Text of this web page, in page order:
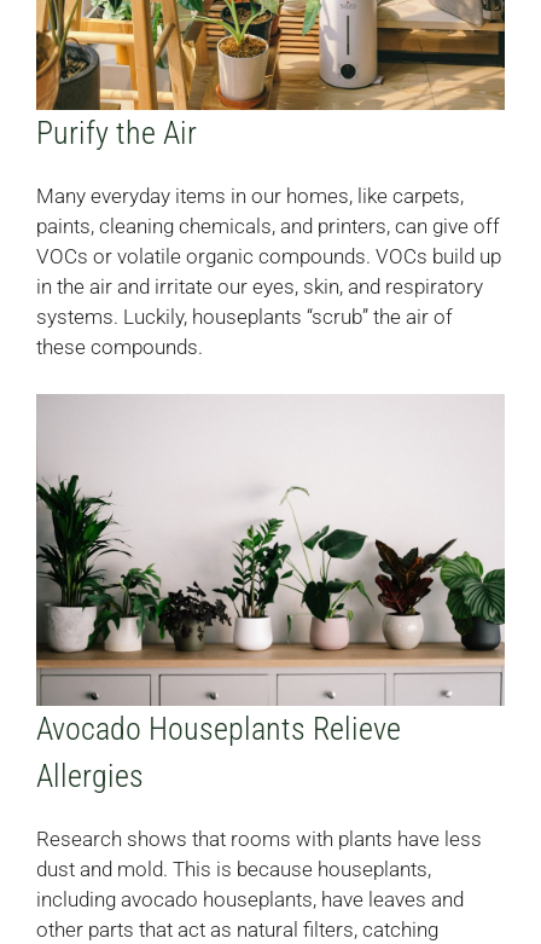
Purify the Air
Many everyday items in our homes, like carpets,
paints, cleaning chemicals, and printers, can give off
VOCs or volatile organic compounds. VOCs build up
in the air and irritate our eyes, skin, and respiratory
systems. Luckily, houseplants “scrub” the air of
these compounds.
Avocado Houseplants Relieve
Allergies
Research shows that rooms with plants have less
dust and mold. This is because houseplants,
including avocado houseplants, have leaves and
other parts that act as natural filters, catching